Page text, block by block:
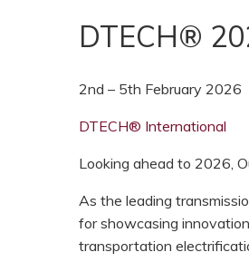
DTECH®
2nd – 5th February 2026
DTECH® International
Looking ahead to 2026,
As the leading
for showcasing
transportation